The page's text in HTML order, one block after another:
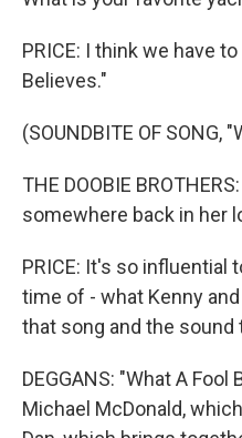
PRICE: I think we have
Believes."
(SOUNDBITE OF SONG,
THE DOOBIE
somewhere back in her
PRICE: It's so
time of - what Kenny
that song and the sound
DEGGANS: "What A
Michael McDonald,